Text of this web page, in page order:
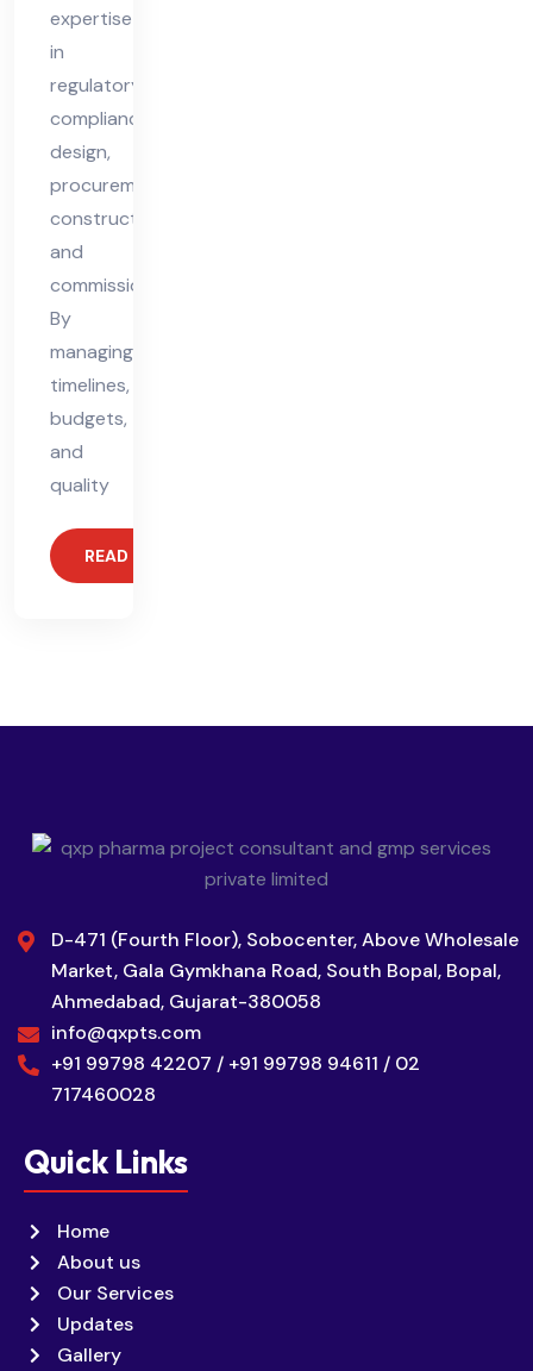
expertise
in
regulatory
compliance,
design,
procurement,
construction,
and
commissioning.
By
managing
timelines,
budgets,
and
quality
READ MORE
D-471 (Fourth Floor), Sobocenter, Above Wholesale
Market, Gala Gymkhana Road, South Bopal, Bopal,
Ahmedabad, Gujarat-380058
info@qxpts.com
+91 99798 42207 / +91 99798 94611 / 02
717460028
Quick Links
Home
About us
Our Services
Updates
Gallery